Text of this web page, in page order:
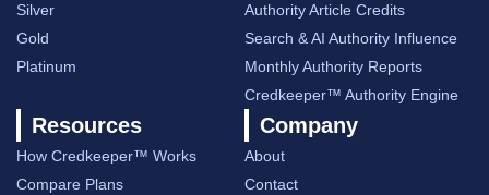
Silver
Gold
Platinum
Authority Article Credits
Search & AI Authority Influence
Monthly Authority Reports
Credkeeper™ Authority Engine
Resources
How Credkeeper™ Works
Compare Plans
Company
About
Contact